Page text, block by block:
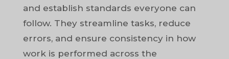
and establish standards everyone can
follow. They streamline tasks, reduce
errors, and ensure consistency in how
work is performed across the